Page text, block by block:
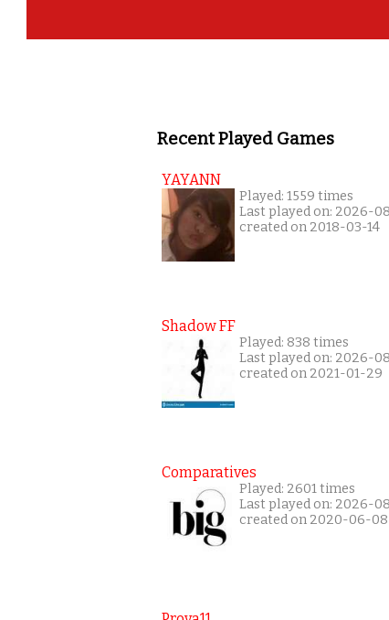
Recent Played Games
YAYANN
Played: 1559 times
Last played on: 2026-
created on 2018-03-14
Shadow FF
Played: 838 times
Last played on: 2026-
created on 2021-01-29
Comparatives
Played: 2601 times
Last played on: 2026-
created on 2020-06-08